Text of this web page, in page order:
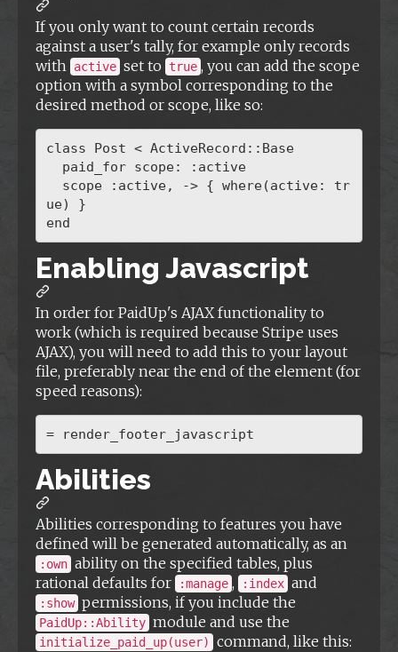
If you only want to count certain records
against a user's tally, for example only records
with active set to true , you can add the scope
option with a symbol corresponding to the
desired method or scope, like so:
class Post < ActiveRecord::Base
ue) }
Enabling Javascript
In order for PaidUp's AJAX functionality to
work (which is required because Stripe uses
AJAX), you will need to add this to your layout
file, preferably near the end of the element (for
speed reasons):
Abilities
Abilities corresponding to features you have
defined will be generated automatically, as an
:own ability on the specified tables, plus
rational defaults for
:manage , :index and
:show permissions, if you include the
PaidUp::Ability module and use the
initialize_paid_up(user) command, like this: